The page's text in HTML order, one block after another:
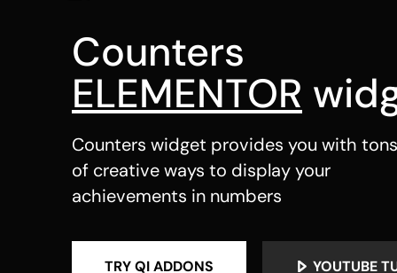
Counters
ELEMENTOR
Counters widget provides you with tons
of creative ways to display your
achievements in numbers
TRY QI ADDONS YOUTUBE